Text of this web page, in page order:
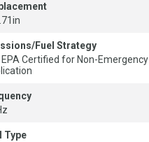
Fuel Strategy
EPA Certified for Non-Emergency
Type